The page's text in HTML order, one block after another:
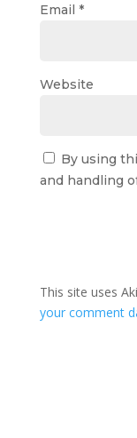
Email *
Website
By using
and handling
This site uses
your comment